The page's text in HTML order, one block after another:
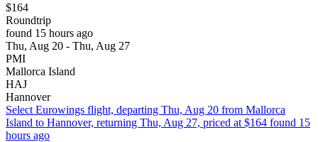
$164
Roundtrip
found 15 hours ago
Thu, Aug 20 - Thu, Aug 27
PMI
Mallorca Island
HAJ
Hannover
Select Eurowings flight, departing Thu, Aug 20 from Mallorca
Island to Hannover, returning Thu, Aug 27, priced at $164 found 15
hours ago